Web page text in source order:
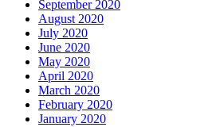
September 2020
August 2020
July 2020
June 2020
May 2020
April 2020
March 2020
February 2020
January 2020